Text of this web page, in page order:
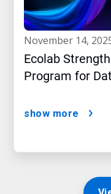
november 14,
Ecolab
Program for
show more